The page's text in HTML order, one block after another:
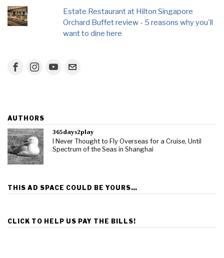
Estate Restaurant at Hilton Singapore
Orchard Buffet review - 5 reasons why you'll
want to dine here
AUTHORS
365days2play
I Never Thought to Fly Overseas for a Cruise, Until
Spectrum of the Seas in Shanghai
THIS AD SPACE COULD BE YOURS…
CLICK TO HELP US PAY THE BILLS!